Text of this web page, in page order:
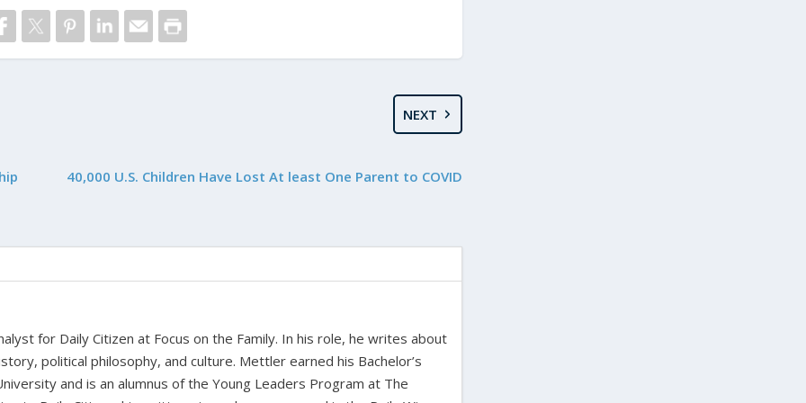
NEXT
40,000 U.S. Children Have Lost At least One Parent to COVID
for Daily Citizen at Focus on the Family. In his role, he writes about
political philosophy, and culture. Mettler earned his Bachelor’s
and is an alumnus of the Young Leaders Program at The